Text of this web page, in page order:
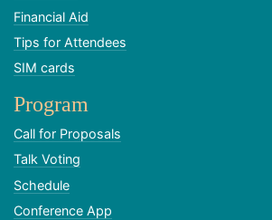
Financial Aid
Tips for Attendees
SIM cards
Program
Call for Proposals
Talk Voting
Schedule
Conference App